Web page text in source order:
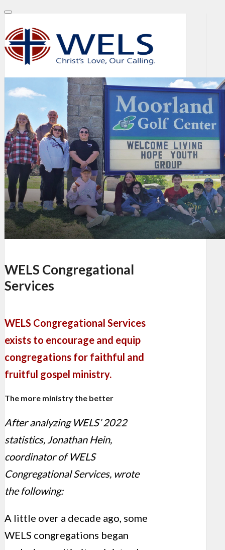
WELS Congregational
Services
WELS Congregational Services
exists to encourage and equip
congregations for faithful and
fruitful gospel ministry.
The more ministry the better
After analyzing WELS’ 2022
statistics, Jonathan Hein,
coordinator of WELS
Congregational Services, wrote
the following:
A little over a decade ago, some
WELS congregations began